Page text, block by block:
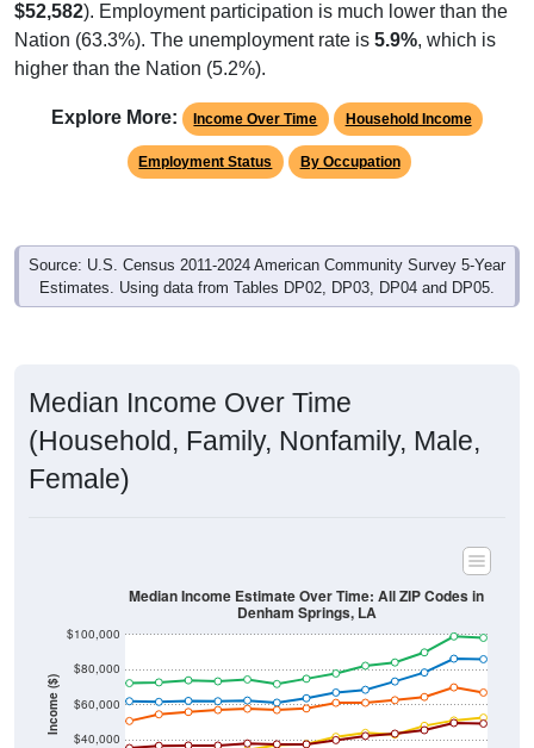
$52,582). Employment participation is much lower than the
Nation (63.3%). The unemployment rate is 5.9%, which is
higher than the Nation (5.2%).
Explore More: Income Over Time Household Income
Employment Status By Occupation
Source: U.S. Census 2011-2024 American Community Survey 5-Year
Estimates. Using data from Tables DP02, DP03, DP04 and DP05.
Median Income Over Time
(Household, Family, Nonfamily, Male,
Female)
Income ($)
$40,000
$60,000
$80,000
$100,000
Median Income Estimate Over Time: All ZIP Codes in
Denham Springs, LA